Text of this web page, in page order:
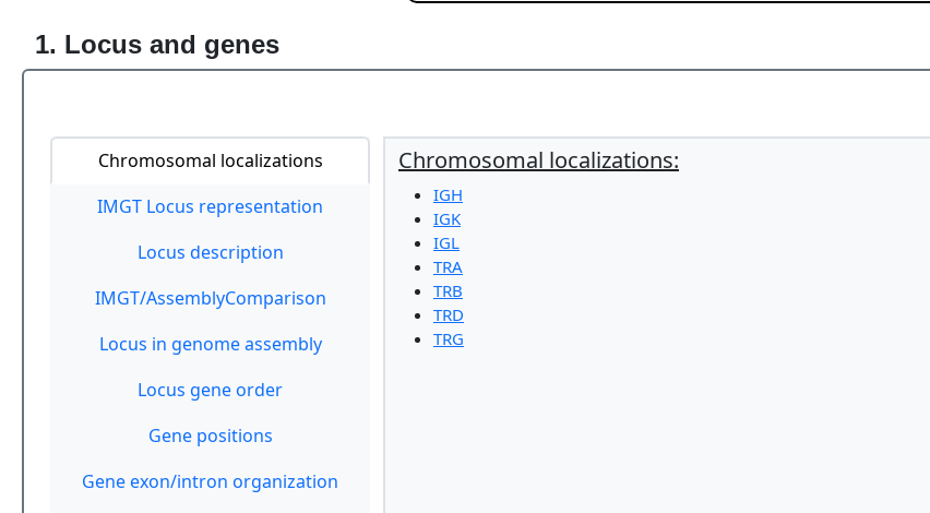
1. Locus and genes
Chromosomal localizations
IMGT Locus representation
Locus description
IMGT/AssemblyComparison
Locus in genome assembly
Locus gene order
Gene positions
Gene exon/intron organization
Chromosomal localizations:
IGH
IGK
IGL
TRA
TRB
TRD
TRG